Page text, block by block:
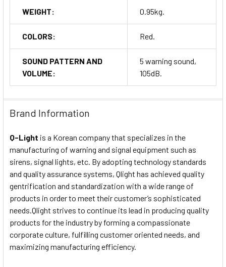
WEIGHT: 0.95kg.
COLORS: Red.
SOUND PATTERN AND
VOLUME:
5 warning sound,
105dB.
Brand Information
Q-Light is a Korean company that specializes in the
manufacturing of warning and signal equipment such as
sirens, signal lights, etc. By adopting technology standards
and quality assurance systems, Qlight has achieved quality
gentrification and standardization with a wide range of
products in order to meet their customer’s sophisticated
needs.Qlight strives to continue its lead in producing quality
products for the industry by forming a compassionate
corporate culture, fulfilling customer oriented needs, and
maximizing manufacturing efficiency.